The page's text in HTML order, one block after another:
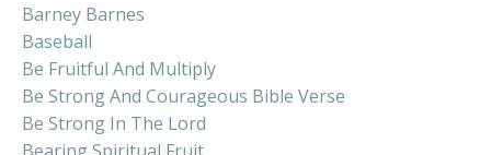
Barney Barnes
Baseball
Be Fruitful And Multiply
Be Strong And Courageous Bible Verse
Be Strong In The Lord